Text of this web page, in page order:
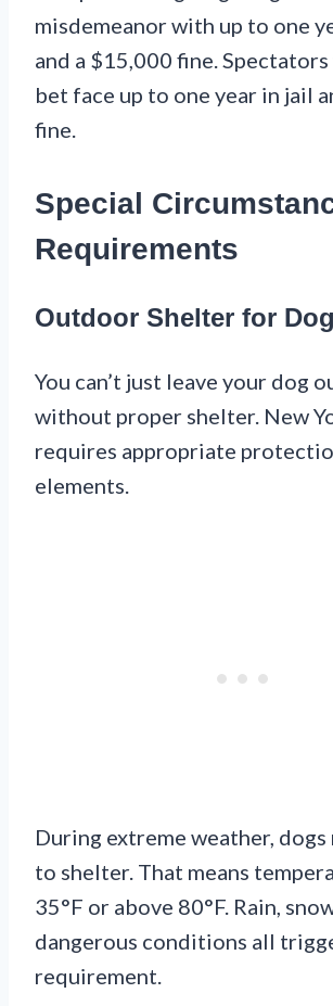
misdemeanor with up to one
and a $15,000 fine.
bet face up to one year in jail
fine.
Special
Requirements
Outdoor Shelter for
You can’t just leave your dog
without proper shelter. New
requires appropriate
elements.
During extreme weather, dogs
to shelter. That means
35°F or above 80°F. Rain,
dangerous conditions all
requirement.